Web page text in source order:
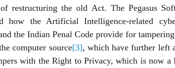
restructuring the old Act. The Pegasus
how the Artificial Intelligence-related
the Indian Penal Code provide for
computer source[3], which have further left
with the Right to Privacy, which is now a